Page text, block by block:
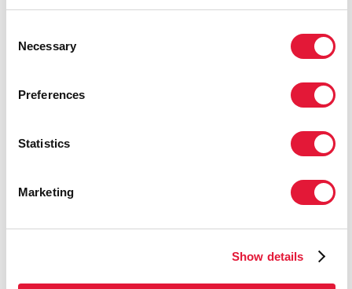
Selection
Necessary
Preferences
Statistics
Marketing
Show details